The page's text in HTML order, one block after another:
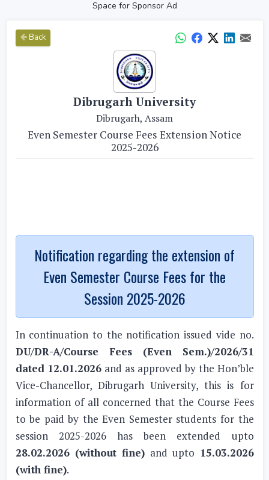
Space for Sponsor Ad
Back
Dibrugarh University
Dibrugarh, Assam
Even Semester Course Fees Extension Notice
2025-2026
Notification regarding the extension of
Even Semester Course Fees for the
Session 2025-2026
In continuation to the notification issued vide no.
DU/DR-A/Course Fees (Even Sem.)/2026/31
dated 12.01.2026 and as approved by the Hon’ble
Vice-Chancellor, Dibrugarh University, this is for
information of all concerned that the Course Fees
to be paid by the Even Semester students for the
session 2025-2026 has been extended upto
28.02.2026 (without fine) and upto 15.03.2026
(with fine).